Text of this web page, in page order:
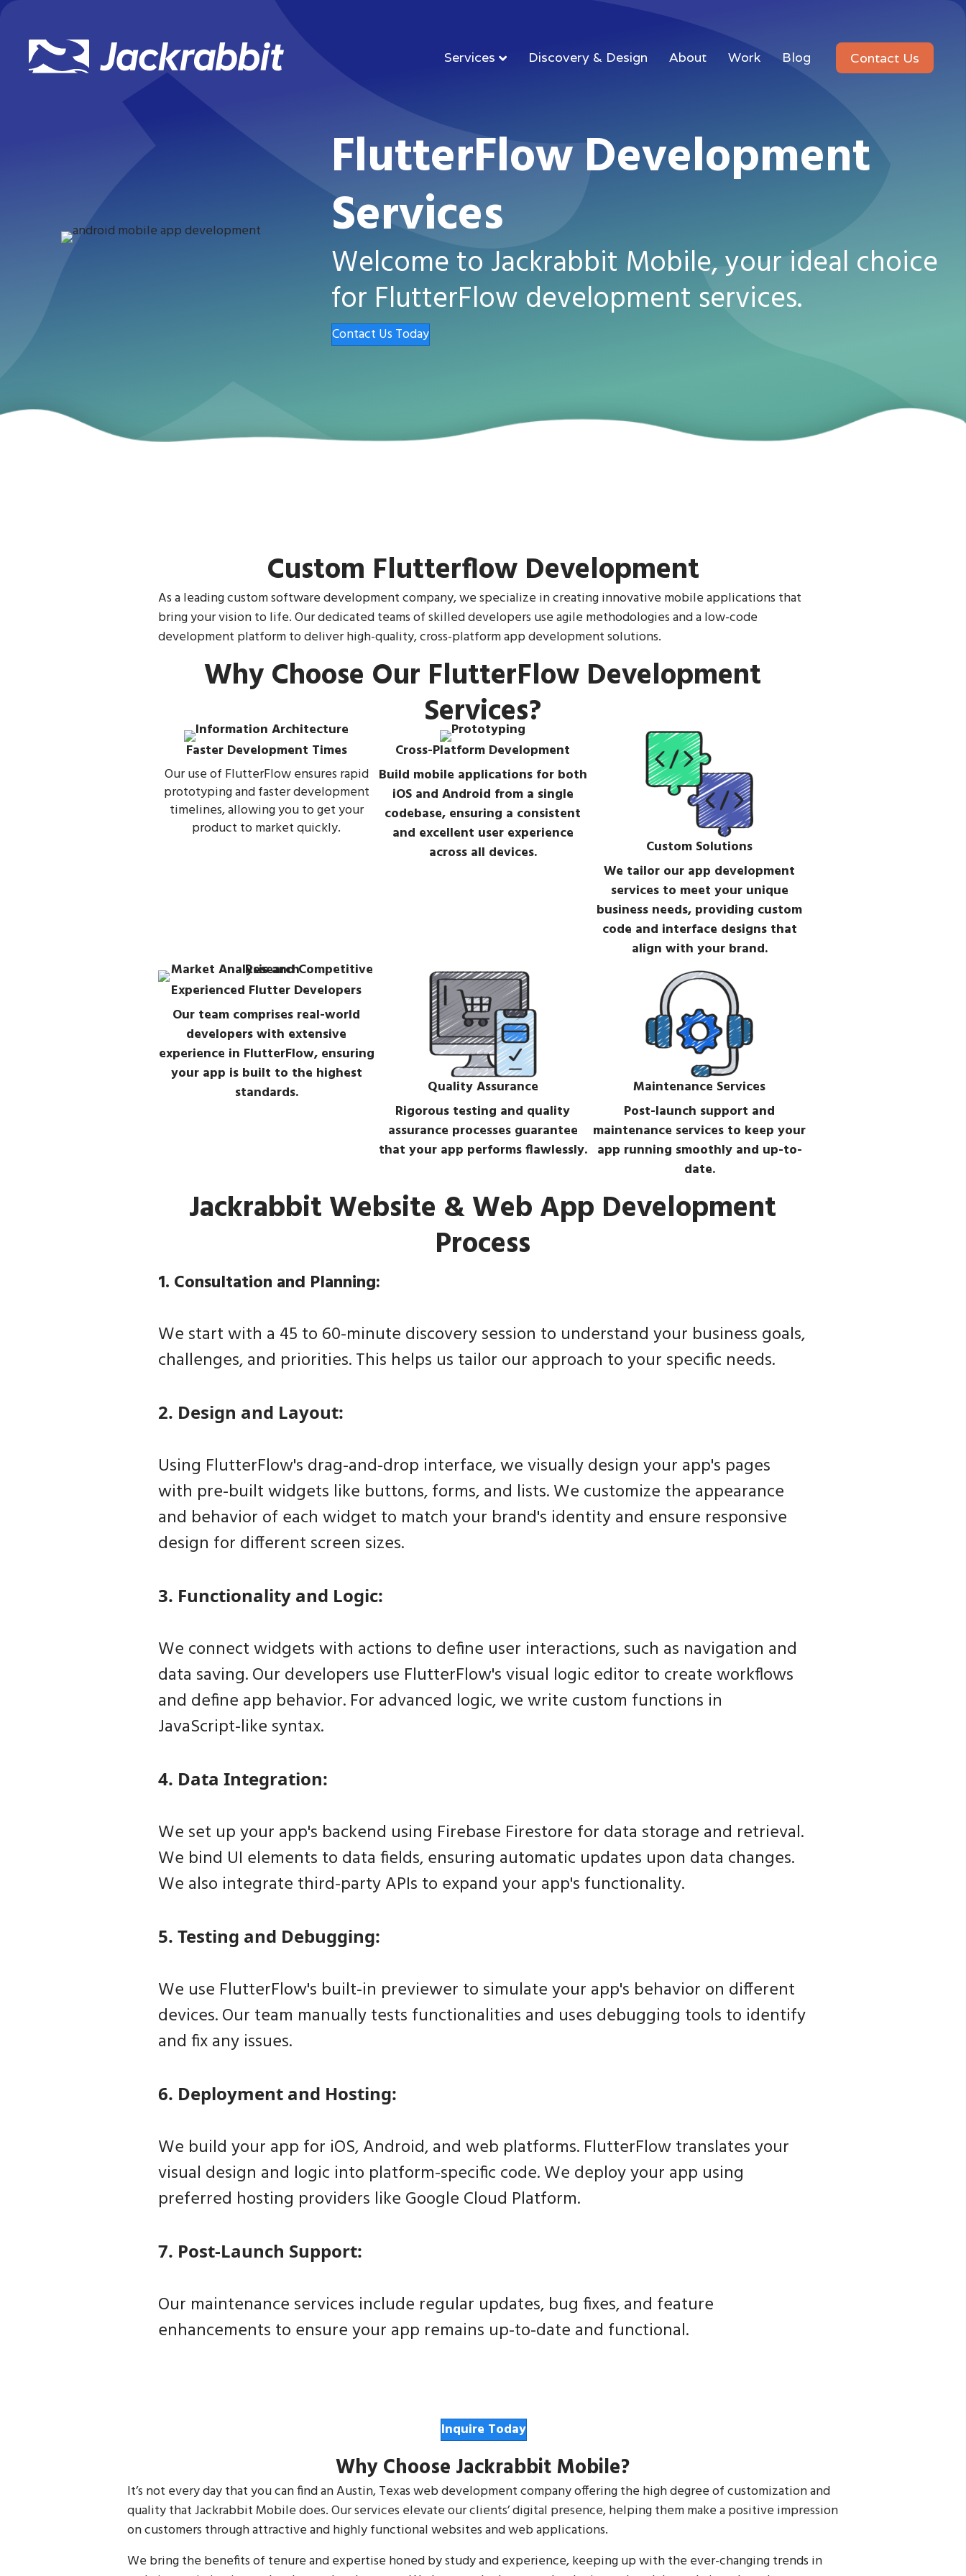
Services Discovery & Design About Work Blog Contact Us
FlutterFlow Development
Services
Welcome to Jackrabbit Mobile, your ideal choice
for FlutterFlow development services.
Contact Us Today
Custom Flutterflow Development
As a leading custom software development company, we specialize in creating innovative mobile applications that
bring your vision to life. Our dedicated teams of skilled developers use agile methodologies and a low-code
development platform to deliver high-quality, cross-platform app development solutions.
Why Choose Our FlutterFlow Development
Services?
Faster Development Times
Our use of FlutterFlow ensures rapid
prototyping and faster development
timelines, allowing you to get your
product to market quickly.
Cross-Platform Development
Build mobile applications for both
iOS and Android from a single
codebase, ensuring a consistent
and excellent user experience
across all devices.
Custom Solutions
We tailor our app development
services to meet your unique
business needs, providing custom
code and interface designs that
align with your brand.
Experienced Flutter Developers
Our team comprises real-world
developers with extensive
experience in FlutterFlow, ensuring
your app is built to the highest
standards.
Quality Assurance
Rigorous testing and quality
assurance processes guarantee
that your app performs flawlessly.
Maintenance Services
Post-launch support and
maintenance services to keep your
app running smoothly and up-to-
date.
Jackrabbit Website & Web App Development
Process
1. Consultation and Planning:
We start with a 45 to 60-minute discovery session to understand your business goals,
challenges, and priorities. This helps us tailor our approach to your specific needs.
2. Design and Layout:
Using FlutterFlow's drag-and-drop interface, we visually design your app's pages
with pre-built widgets like buttons, forms, and lists. We customize the appearance
and behavior of each widget to match your brand's identity and ensure responsive
design for different screen sizes.
3. Functionality and Logic:
We connect widgets with actions to define user interactions, such as navigation and
data saving. Our developers use FlutterFlow's visual logic editor to create workflows
and define app behavior. For advanced logic, we write custom functions in
JavaScript-like syntax.
4. Data Integration:
We set up your app's backend using Firebase Firestore for data storage and retrieval.
We bind UI elements to data fields, ensuring automatic updates upon data changes.
We also integrate third-party APIs to expand your app's functionality.
5. Testing and Debugging:
We use FlutterFlow's built-in previewer to simulate your app's behavior on different
devices. Our team manually tests functionalities and uses debugging tools to identify
and fix any issues.
6. Deployment and Hosting:
We build your app for iOS, Android, and web platforms. FlutterFlow translates your
visual design and logic into platform-specific code. We deploy your app using
preferred hosting providers like Google Cloud Platform.
7. Post-Launch Support:
Our maintenance services include regular updates, bug fixes, and feature
enhancements to ensure your app remains up-to-date and functional.
Inquire Today
Why Choose Jackrabbit Mobile?
It’s not every day that you can find an Austin, Texas web development company offering the high degree of customization and
quality that Jackrabbit Mobile does. Our services elevate our clients’ digital presence, helping them make a positive impression
on customers through attractive and highly functional websites and web applications.
We bring the benefits of tenure and expertise honed by study and experience, keeping up with the ever-changing trends in